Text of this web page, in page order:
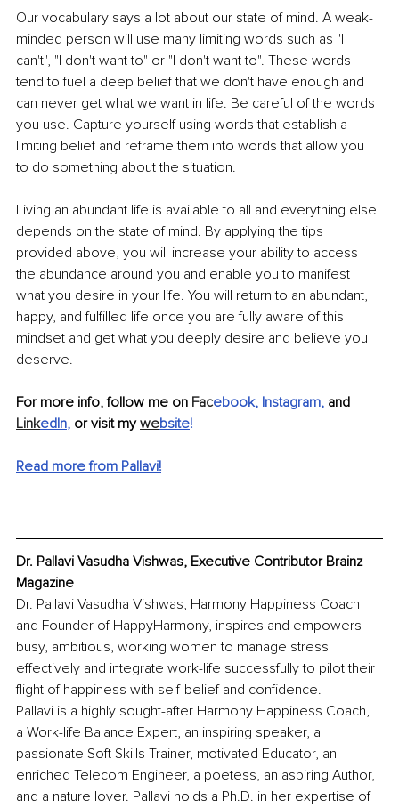
Our vocabulary says a lot about our state of mind. A weak-
minded person will use many limiting words such as "I
can't", "I don't want to" or "I don't want to". These words
tend to fuel a deep belief that we don't have enough and
can never get what we want in life. Be careful of the words
you use. Capture yourself using words that establish a
limiting belief and reframe them into words that allow you
to do something about the situation.
Living an abundant life is available to all and everything else
depends on the state of mind. By applying the tips
provided above, you will increase your ability to access
the abundance around you and enable you to manifest
what you desire in your life. You will return to an abundant,
happy, and fulfilled life once you are fully aware of this
mindset and get what you deeply desire and believe you
deserve.
For more info, follow me on Facebook, Instagram, and
LinkedIn, or visit my website!
Read more from Pallavi!
Dr. Pallavi Vasudha Vishwas, Executive Contributor Brainz
Magazine
Dr. Pallavi Vasudha Vishwas, Harmony Happiness Coach
and Founder of HappyHarmony, inspires and empowers
busy, ambitious, working women to manage stress
effectively and integrate work-life successfully to pilot their
flight of happiness with self-belief and confidence.
Pallavi is a highly sought-after Harmony Happiness Coach,
a Work-life Balance Expert, an inspiring speaker, a
passionate Soft Skills Trainer, motivated Educator, an
enriched Telecom Engineer, a poetess, an aspiring Author,
and a nature lover. Pallavi holds a Ph.D. in her expertise of